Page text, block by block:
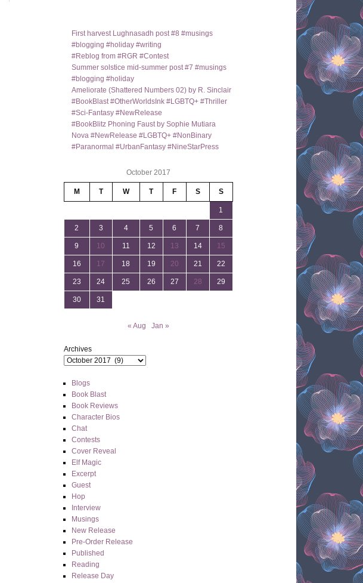
First harvest Lughnasadh post #8 #musings
#blogging #holiday #writing
#Reblog from #RGR #Contest
Summer solstice mid-summer post #7 #musings
#blogging #holiday
Ameliorate (Shattered Numbers 02) by R. Sinclair
#BookBlast #OtherWorldsInk #LGBTQ+ #Thriller
#Sci-Fantasy #NewRelease
#BookBlitz Phoning Faust by Sophie Mutiara
Nova #NewRelease #LGBTQ+ #NonBinary
#Paranormal #UrbanFantasy #NineStarPress
October 2017
M T W T F S S
1
2 3 4 5 6 7 8
9 10 11 12 13 14 15
16 17 18 19 20 21 22
23 24 25 26 27 28 29
30 31
« Aug Jan »
Archives
Blogs
Book Blast
Book Reviews
Character Bios
Chat
Contests
Cover Reveal
Elf Magic
Excerpt
Guest
Hop
Interview
Musings
New Release
Pre-Order Release
Published
Reading
Release Day